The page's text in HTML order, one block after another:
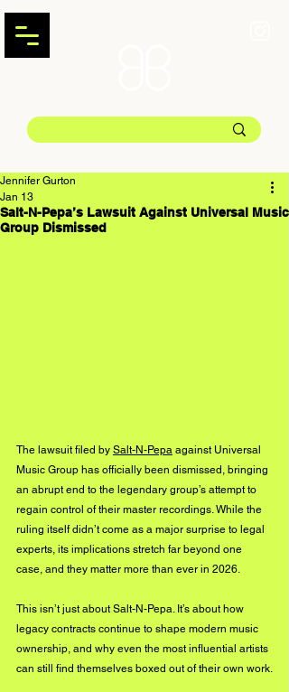
Salt-N-Pepa’s Lawsuit Against Universal Music
Group Dismissed
Jennifer Gurton
Jan 13
The lawsuit filed by Salt-N-Pepa against Universal
Music Group has officially been dismissed, bringing
an abrupt end to the legendary group’s attempt to
regain control of their master recordings. While the
ruling itself didn’t come as a major surprise to legal
experts, its implications stretch far beyond one
case, and they matter more than ever in 2026.
This isn’t just about Salt-N-Pepa. It’s about how
legacy contracts continue to shape modern music
ownership, and why even the most influential artists
can still find themselves boxed out of their own work.